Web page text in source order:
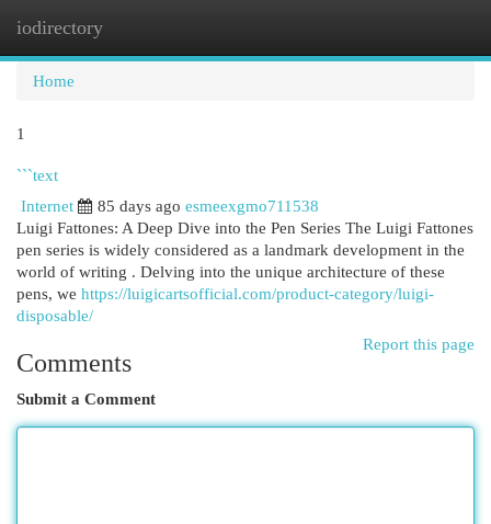
iodirectory
Home
1
```text
Internet
85 days ago esmeexgmo711538
Luigi Fattones: A Deep Dive into the Pen Series The Luigi Fattones
pen series is widely considered as a landmark development in the
world of writing . Delving into the unique architecture of these
pens, we https://luigicartsofficial.com/product-category/luigi-
disposable/
Report this page
Comments
Submit a Comment